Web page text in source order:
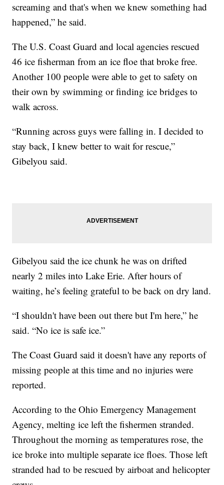
screaming and that's when we knew something had
happened,” he said.
The U.S. Coast Guard and local agencies rescued
46 ice fisherman from an ice floe that broke free.
Another 100 people were able to get to safety on
their own by swimming or finding ice bridges to
walk across.
“Running across guys were falling in. I decided to
stay back, I knew better to wait for rescue,”
Gibelyou said.
Gibelyou said the ice chunk he was on drifted
nearly 2 miles into Lake Erie. After hours of
waiting, he’s feeling grateful to be back on dry land.
“I shouldn't have been out there but I'm here,” he
said. “No ice is safe ice.”
The Coast Guard said it doesn't have any reports of
missing people at this time and no injuries were
reported.
According to the Ohio Emergency Management
Agency, melting ice left the fishermen stranded.
Throughout the morning as temperatures rose, the
ice broke into multiple separate ice floes. Those left
stranded had to be rescued by airboat and helicopter